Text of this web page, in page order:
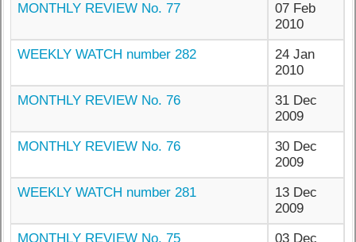
MONTHLY REVIEW No. 77
07 Feb
2010
WEEKLY WATCH number 282
24 Jan
2010
MONTHLY REVIEW No. 76
31 Dec
2009
MONTHLY REVIEW No. 76
30 Dec
2009
WEEKLY WATCH number 281
13 Dec
2009
MONTHLY REVIEW No. 75
03 Dec